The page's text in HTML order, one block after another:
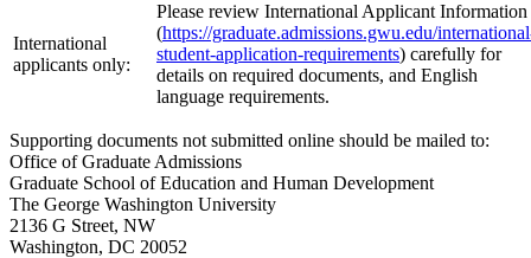
International
applicants only:
Please review International Applicant Information
(https://graduate.admissions.gwu.edu/
student-application-requirements) carefully for
details on required documents, and English
language requirements.
Supporting documents not submitted online should be mailed to:
Office of Graduate Admissions
Graduate School of Education and Human Development
The George Washington University
2136 G Street, NW
Washington, DC 20052